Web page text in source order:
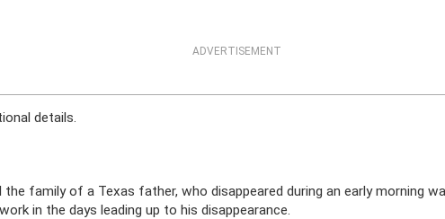
ADVERTISEMENT
details.
family of a Texas father, who disappeared during an early morning
in the days leading up to his disappearance.